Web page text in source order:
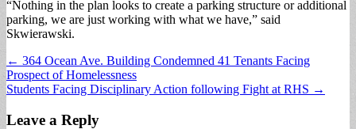
“Nothing in the plan looks to create a parking structure or additional
parking, we are just working with what we have,” said
Skwierawski.
Post
navigation
← 364 Ocean Ave. Building Condemned 41 Tenants Facing
Prospect of Homelessness
Students Facing Disciplinary Action following Fight at RHS →
Leave a Reply